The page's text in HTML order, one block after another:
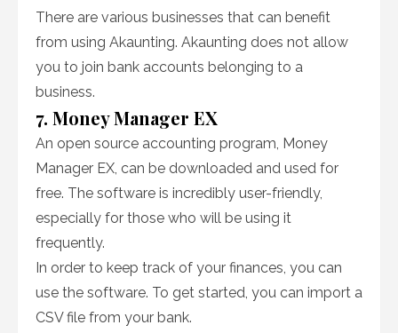
There are various businesses that can benefit
from using Akaunting. Akaunting does not allow
you to join bank accounts belonging to a
business.
7. Money Manager EX
An open source accounting program, Money
Manager EX, can be downloaded and used for
free. The software is incredibly user-friendly,
especially for those who will be using it
frequently.
In order to keep track of your finances, you can
use the software. To get started, you can import a
CSV file from your bank.